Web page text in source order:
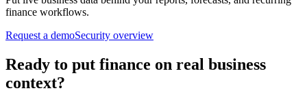
finance workflows.
Request a demoSecurity overview
Ready to put finance on real business
context?